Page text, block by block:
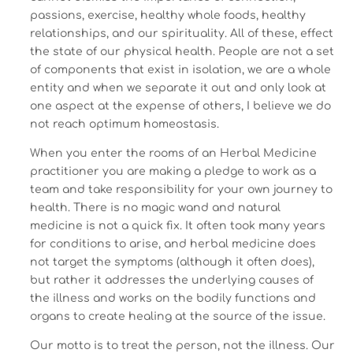
passions, exercise, healthy whole foods, healthy
relationships, and our spirituality. All of these, effect
the state of our physical health. People are not a set
of components that exist in isolation, we are a whole
entity and when we separate it out and only look at
one aspect at the expense of others, I believe we do
not reach optimum homeostasis.
When you enter the rooms of an Herbal Medicine
practitioner you are making a pledge to work as a
team and take responsibility for your own journey to
health. There is no magic wand and natural
medicine is not a quick fix. It often took many years
for conditions to arise, and herbal medicine does
not target the symptoms (although it often does),
but rather it addresses the underlying causes of
the illness and works on the bodily functions and
organs to create healing at the source of the issue.
Our motto is to treat the person, not the illness. Our